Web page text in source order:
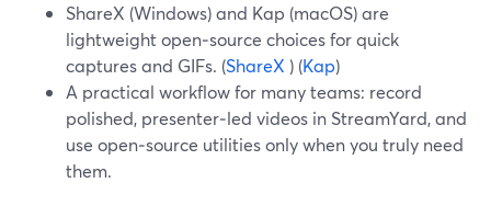
ShareX (Windows) and Kap (macOS) are
lightweight open‑source choices for quick
captures and GIFs. (ShareX ) (Kap)
A practical workflow for many teams: record
polished, presenter‑led videos in StreamYard, and
use open‑source utilities only when you truly need
them.